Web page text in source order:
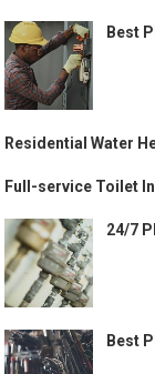
Best
Residential Water
Full-service Toilet
24/7
Best